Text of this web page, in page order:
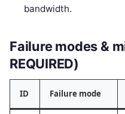
bandwidth.
Failure modes &
REQUIRED)
ID Failure mode